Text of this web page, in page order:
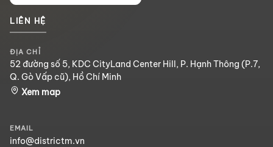
LIÊN HỆ
ĐỊA CHỈ
52 đường số 5, KDC CityLand Center Hill, P. Hạnh Thông (P.7,
Q. Gò Vấp cũ), Hồ Chí Minh
Xem map
EMAIL
info@districtm.vn